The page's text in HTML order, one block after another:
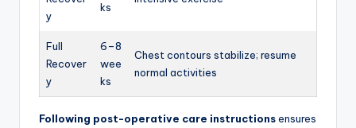
y
ks
Full
Recover
y
6–8
wee
ks
Chest contours stabilize; resume
normal activities
Following post-operative care instructionsensures